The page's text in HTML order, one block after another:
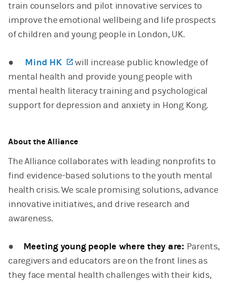
train counselors and pilot innovative services to
improve the emotional wellbeing and life prospects
of children and young people in London, UK.
● Mind HK (opens in a new tab)
will increase public knowledge of
mental health and provide young people with
mental health literacy training and psychological
support for depression and anxiety in Hong Kong.
About the Alliance
The Alliance collaborates with leading nonprofits to
find evidence-based solutions to the youth mental
health crisis. We scale promising solutions, advance
innovative initiatives, and drive research and
awareness.
● Meeting young people where they are: Parents,
caregivers and educators are on the front lines as
they face mental health challenges with their kids,